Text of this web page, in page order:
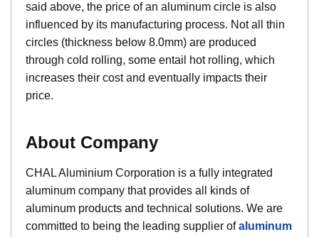
said above, the price of an aluminum circle is also
influenced by its manufacturing process. Not all thin
circles (thickness below 8.0mm) are produced
through cold rolling, some entail hot rolling, which
increases their cost and eventually impacts their
price.
About Company
CHAL Aluminium Corporation is a fully integrated
aluminum company that provides all kinds of
aluminum products and technical solutions. We are
committed to being the leading supplier ofaluminum